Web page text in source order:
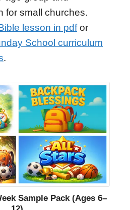
for small churches.
lesson in pdfor
School curriculum
.
Sample Pack (Ages 6–